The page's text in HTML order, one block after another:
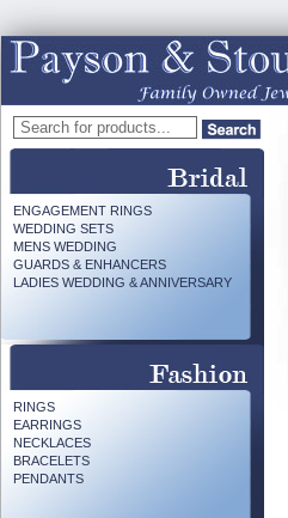
ENGAGEMENT RINGS
WEDDING SETS
MENS WEDDING
GUARDS & ENHANCERS
LADIES WEDDING & ANNIVERSARY
RINGS
EARRINGS
NECKLACES
BRACELETS
PENDANTS